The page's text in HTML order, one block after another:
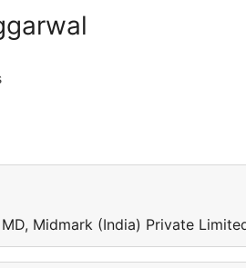
Midmark (India) Private